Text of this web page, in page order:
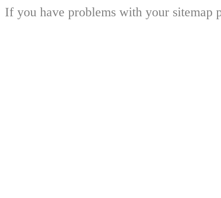
If you have problems with your sitemap